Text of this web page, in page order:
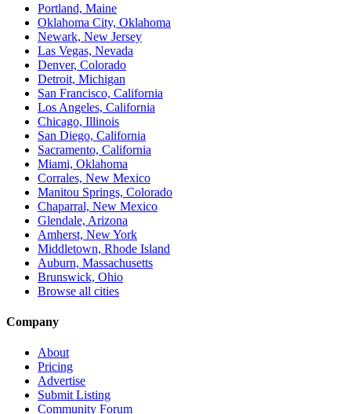
Portland, Maine
Oklahoma City, Oklahoma
Newark, New Jersey
Las Vegas, Nevada
Denver, Colorado
Detroit, Michigan
San Francisco, California
Los Angeles, California
Chicago, Illinois
San Diego, California
Sacramento, California
Miami, Oklahoma
Corrales, New Mexico
Manitou Springs, Colorado
Chaparral, New Mexico
Glendale, Arizona
Amherst, New York
Middletown, Rhode Island
Auburn, Massachusetts
Brunswick, Ohio
Browse all cities
Company
About
Pricing
Advertise
Submit Listing
Community Forum